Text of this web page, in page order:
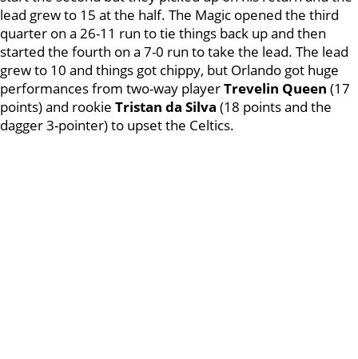
lead grew to 15 at the half. The Magic opened the third
quarter on a 26-11 run to tie things back up and then
started the fourth on a 7-0 run to take the lead. The lead
grew to 10 and things got chippy, but Orlando got huge
performances from two-way playerTrevelin Queen (17
points) and rookie Tristan da Silva (18 points and the
dagger 3-pointer) to upset the Celtics.